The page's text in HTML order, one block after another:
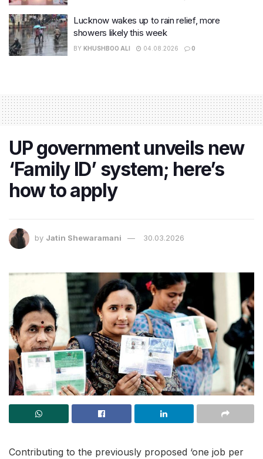
Lucknow wakes up to rain relief, more
showers likely this week
BY KHUSHBOO ALI 04.08.2026 0
UP government unveils new
‘Family ID’ system; here’s
how to apply
by Jatin Shewaramani 30.03.2026
Contributing to the previously proposed ‘one job per